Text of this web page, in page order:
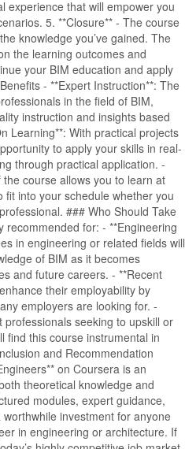
experience that will empower you
5. **Closure** - The course
knowledge you’ve gained. The
the learning outcomes and
your BIM education and apply
- **Expert Instruction**: The
in the field of BIM,
instruction and insights based
Learning**: With practical projects
to apply your skills in real-
through practical application. -
course allows you to learn at
into your schedule whether you
### Who Should Take
recommended for: - **Engineering
in engineering or related fields will
of BIM as it becomes
and future careers. - **Recent
their employability by
employers are looking for. -
seeking to upskill or
find this course instrumental in
and Recommendation
on Coursera is an
theoretical knowledge and
modules, expert guidance,
investment for anyone
in engineering or architecture. If